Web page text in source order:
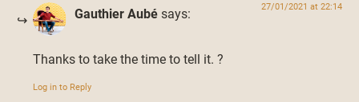
Gauthier Aubé says: 27/01/2021 at 22:14
Thanks to take the time to tell it. ?
Log in to Reply